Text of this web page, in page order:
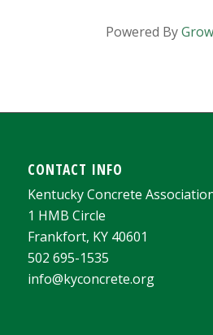
Powered By
CONTACT INFO
Kentucky Concrete
1 HMB Circle
Frankfort, KY 40601
502 695-1535
info@kyconcrete.org